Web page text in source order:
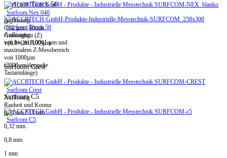
Surfcom Touch 50
Surfcom Touch 50
Auflösung
von bis zu 0,0001 µm und
maximalem Z-Messbereich
von 1000µm
(2000µm/doppelte
Tastarmlänge)
Surfcom C5
Surfcom C5
Surfcom Nex 040
Auflösung
0,02 µm / 60mm
Genauigkeit (Z)
±(0,8+|2H|/100)µm
Surfcom Crest
Surfcom Crest
Auflösung
Rauheit und Kontur
0,31 nm / 13 mm
0,32 mm
0,8 mm
1 mm